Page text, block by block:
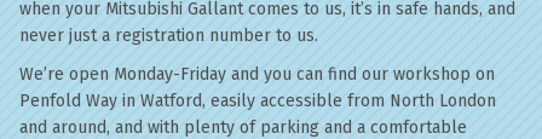
when your Mitsubishi Gallant comes to us, it’s in safe hands, and
never just a registration number to us.
We’re open Monday-Friday and you can find our workshop on
Penfold Way in Watford, easily accessible from North London
and around, and with plenty of parking and a comfortable